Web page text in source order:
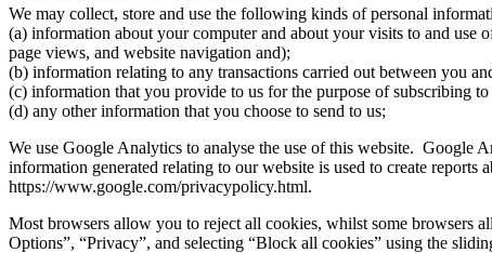
We may collect, store and use the following kinds of personal
(a) information about your computer and about your visits to and use
page views, and website navigation and);
(b) information relating to any transactions carried out between you
(c) information that you provide to us for the purpose of subscribing
(d) any other information that you choose to send to us;
We use Google Analytics to analyse the use of this website. Google
information generated relating to our website is used to create
https://www.google.com/privacypolicy.html.
Most browsers allow you to reject all cookies, whilst some browsers
Options”, “Privacy”, and selecting “Block all cookies” using the